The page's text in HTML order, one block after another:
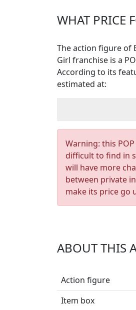
WHAT PRICE
The action figure of
Girl franchise is a
According to its
estimated at:
Warning: this
difficult to find in
will have more
between private
make its price go
ABOUT THIS
Action figure
Item box